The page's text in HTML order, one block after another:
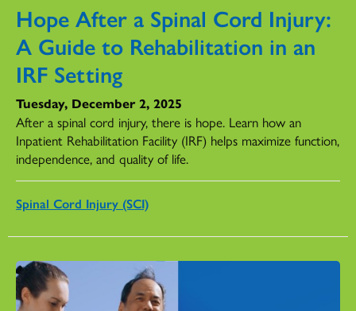
Hope After a Spinal Cord Injury:
A Guide to Rehabilitation in an
IRF Setting
Tuesday, December 2, 2025
After a spinal cord injury, there is hope. Learn how an
Inpatient Rehabilitation Facility (IRF) helps maximize function,
independence, and quality of life.
Spinal Cord Injury (SCI)